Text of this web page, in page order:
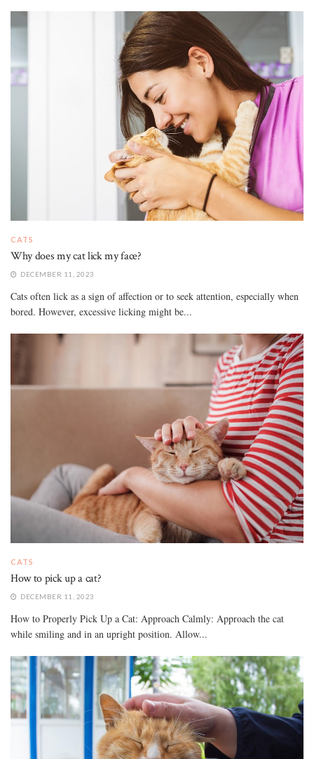
CATS
Why does my cat lick my face?
DECEMBER 11, 2023
Cats often lick as a sign of affection or to seek attention, especially when
bored. However, excessive licking might be...
CATS
How to pick up a cat?
DECEMBER 11, 2023
How to Properly Pick Up a Cat: Approach Calmly: Approach the cat
while smiling and in an upright position. Allow...